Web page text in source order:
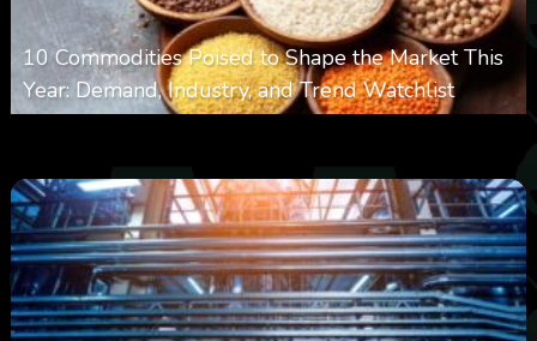
10 Commodities Poised to Shape the Market This
Year: Demand, Industry, and Trend Watchlist